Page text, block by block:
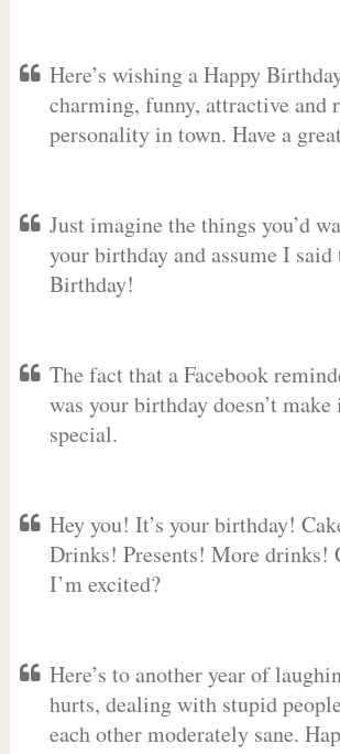
Here’s wishing a Happy
charming, funny, attractive and
personality in town. Have a
Just imagine the things you’d
your birthday and assume I said
Birthday!
The fact that a Facebook
was your birthday doesn’t make
special.
Hey you! It’s your birthday!
Drinks! Presents! More drinks!
I’m excited?
Here’s to another year of
hurts, dealing with stupid
each other moderately sane.